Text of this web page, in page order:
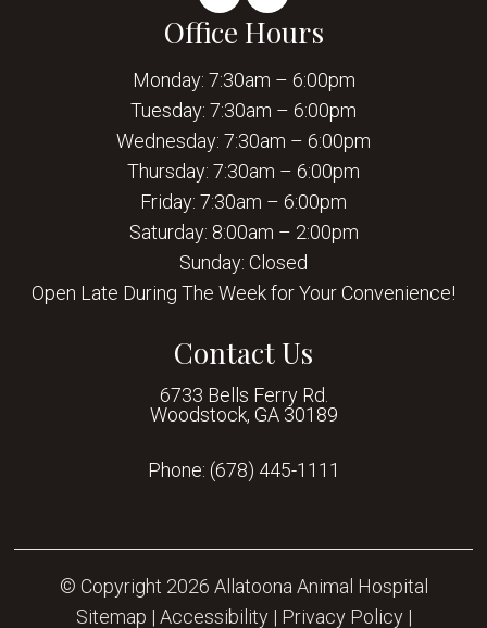
Office Hours
Monday: 7:30am – 6:00pm
Tuesday: 7:30am – 6:00pm
Wednesday: 7:30am – 6:00pm
Thursday: 7:30am – 6:00pm
Friday: 7:30am – 6:00pm
Saturday: 8:00am – 2:00pm
Sunday: Closed
Open Late During The Week for Your Convenience!
Contact Us
6733 Bells Ferry Rd.
Woodstock, GA 30189
Phone: (678) 445-1111
© Copyright 2026 Allatoona Animal Hospital
Sitemap | Accessibility| Privacy Policy|